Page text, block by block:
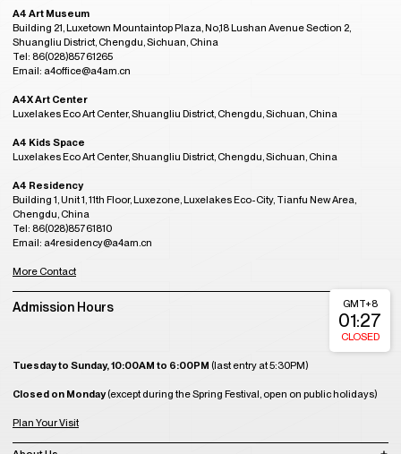
A4 Art Museum
Building 21, Luxetown Mountaintop Plaza, No,18 Lushan Avenue Section 2,
Shuangliu District, Chengdu, Sichuan, China
Tel: 86(028)85761265
Email: a4office@a4am.cn
A4X Art Center
Luxelakes Eco Art Center, Shuangliu District, Chengdu, Sichuan, China
A4 Kids Space
Luxelakes Eco Art Center, Shuangliu District, Chengdu, Sichuan, China
A4 Residency
Building 1, Unit 1, 11th Floor, Luxezone, Luxelakes Eco-City, Tianfu New Area,
Chengdu, China
Tel: 86(028)85761810
Email: a4residency@a4am.cn
More Contact
Admission Hours
Tuesday to Sunday, 10:00AM to 6:00PM (last entry at 5:30PM)
Closed on Monday(except during the Spring Festival, open on public holidays)
Plan Your Visit
GMT+8
01:27
CLOSED